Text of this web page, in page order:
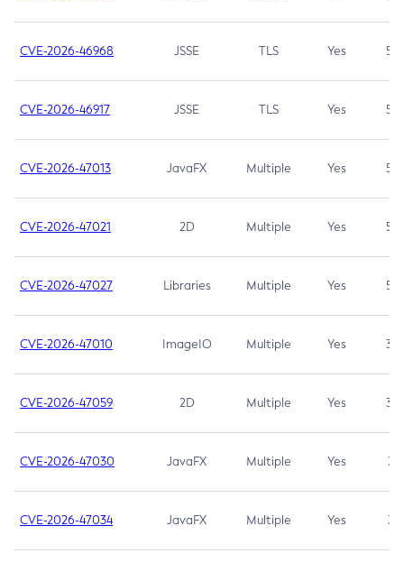
CVE-2026-46968 JSSE TLS Yes 5.9
CVE-2026-46917 JSSE TLS Yes 5.3
CVE-2026-47013 JavaFX Multiple Yes 5.3
CVE-2026-47021 2D Multiple Yes 5.3
CVE-2026-47027 Libraries Multiple Yes 5.3
CVE-2026-47010 ImageIO Multiple Yes 3.7
CVE-2026-47059 2D Multiple Yes 3.7
CVE-2026-47030 JavaFX Multiple Yes 3.1
CVE-2026-47034 JavaFX Multiple Yes 3.1